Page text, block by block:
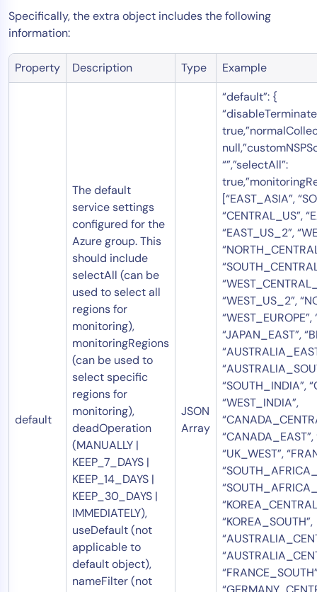
Specifically, the extra object includes the following
information:
Property Description Type Example
default
The default
service settings
configured for the
Azure group. This
should include
selectAll (can be
used to select all
regions for
monitoring),
monitoringRegions
(can be used to
select specific
regions for
monitoring),
deadOperation
(MANUALLY |
KEEP_7_DAYS |
KEEP_14_DAYS |
KEEP_30_DAYS |
IMMEDIATELY),
useDefault (not
applicable to
default object),
nameFilter (not
JSON
Array
“default”: {
“”,”selectAll”:
[“EAST_ASIA”,
“CENTRAL_US”,
“EAST_US_2”,
“WEST_US_2”,
“JAPAN_EAST”,
“SOUTH_INDIA”,
“WEST_INDIA”,
“CANADA_EAST”,
“UK_WEST”,
“KOREA_SOUTH”,